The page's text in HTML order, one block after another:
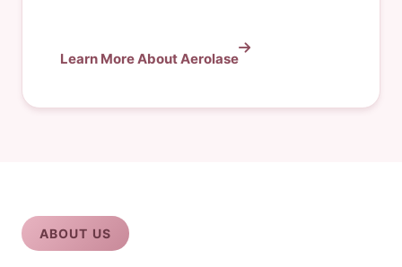
Learn More About Aerolase
ABOUT US